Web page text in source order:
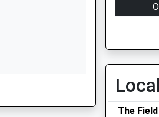
Isle Of Wight
Wed
Thu
Fri
The